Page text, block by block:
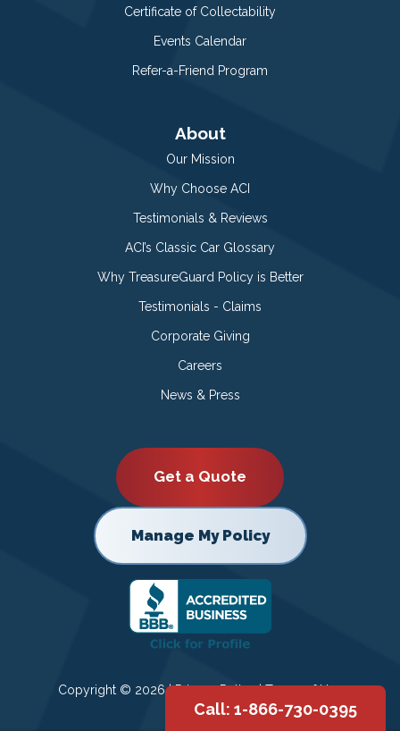
Certificate of Collectability
Events Calendar
Refer-a-Friend Program
About
Our Mission
Why Choose ACI
Testimonials & Reviews
ACI’s Classic Car Glossary
Why TreasureGuard Policy is Better
Testimonials - Claims
Corporate Giving
Careers
News & Press
Get a Quote
Manage My Policy
Copyright © 2026 |Privacy Policy|Terms of Use
Call: 1-866-730-0395